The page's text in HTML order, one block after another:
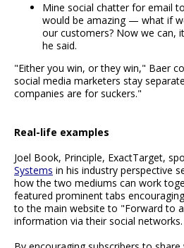
Mine social chatter for email
would be amazing — what if
our customers? Now we can,
he said.
"Either you win, or they win," Baer
social media marketers stay
companies are for suckers."
Real-life examples
Joel Book, Principle, ExactTarget,
Systems in his industry perspective
how the two mediums can work
featured prominent tabs
to the main website to "Forward to
information via their social networks.